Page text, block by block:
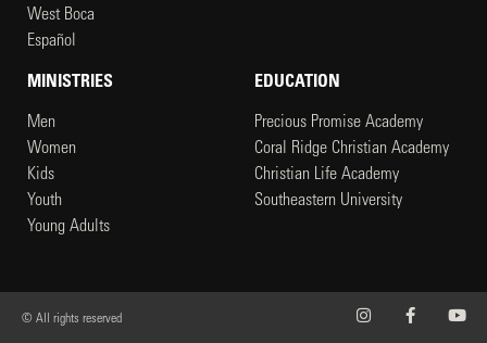
West Boca
Español
MINISTRIES
Men
Women
Kids
Youth
Young Adults
EDUCATION
Precious Promise Academy
Coral Ridge Christian Academy
Christian Life Academy
Southeastern University
© All rights reserved